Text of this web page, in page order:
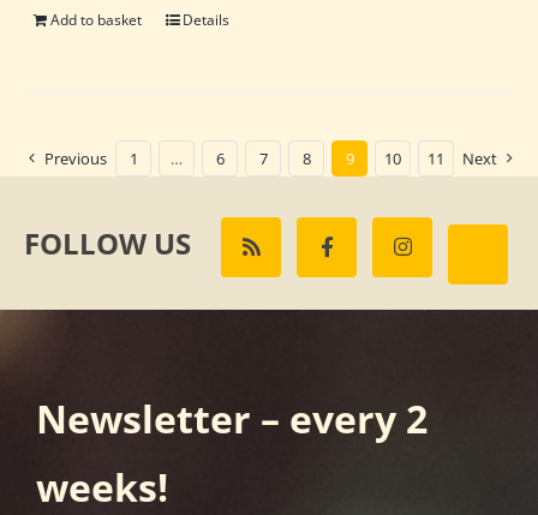
Add to basket Details
Previous 1 … 6 7 8 9 10 11 Next
FOLLOW US
Newsletter – every 2
weeks!